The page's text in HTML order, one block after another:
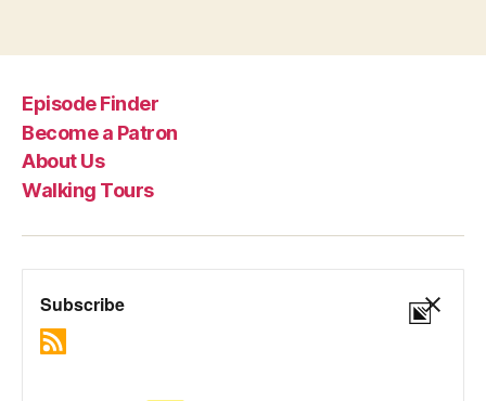
Episode Finder
Become a Patron
About Us
Walking Tours